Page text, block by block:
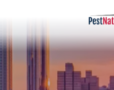
content
Varied